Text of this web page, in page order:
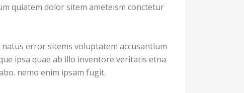
quiatem dolor sitem ameteism conctetur
error sitems voluptatem accusantium
ipsa quae ab illo inventore veritatis etna
nemo enim ipsam fugit.